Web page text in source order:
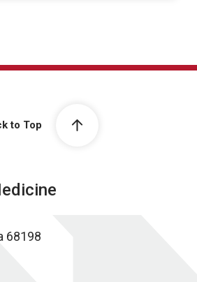
to Top
68198